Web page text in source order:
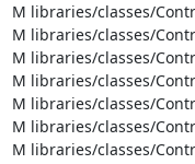
M libraries/classes/
M libraries/classes/
M libraries/classes/
M libraries/classes/
M libraries/classes/
M libraries/classes/
M libraries/classes/